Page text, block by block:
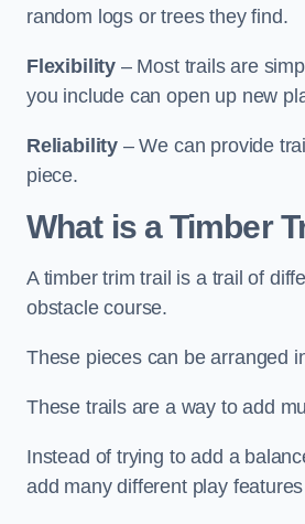
random logs or trees they find.
Flexibility – Most trails are
you include can open up new
Reliability – We can provide
piece.
What is a Timber
A timber trim trail is a trail of
obstacle course.
These pieces can be arranged
These trails are a way to add
Instead of trying to add a
add many different play